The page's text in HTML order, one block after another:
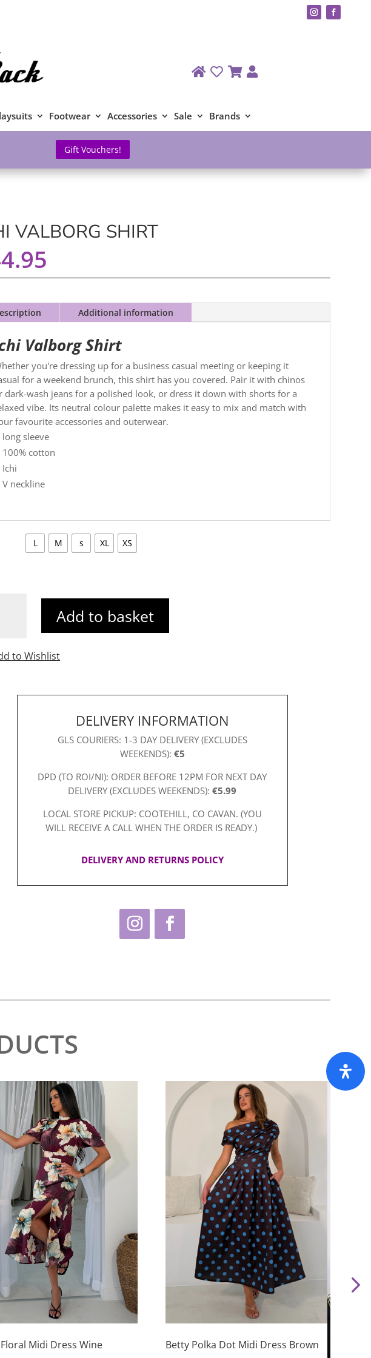
Footwear Accessories Sale Brands
Gift Vouchers!
VALBORG SHIRT
Additional information
Valborg Shirt
you're dressing up for a business casual meeting or keeping it
for a weekend brunch, this shirt has you covered. Pair it with chinos
dark-wash jeans for a polished look, or dress it down with shorts for a
vibe. Its neutral colour palette makes it easy to mix and match with
favourite accessories and outerwear.
long sleeve
100% cotton
Ichi
V neckline
L M s XL XS
Add to basket
to Wishlist
DELIVERY INFORMATION
GLS COURIERS: 1-3 DAY DELIVERY (EXCLUDES
WEEKENDS): €5
DPD (TO ROI/NI): ORDER BEFORE 12PM FOR NEXT DAY
DELIVERY (EXCLUDES WEEKENDS):€5.99
LOCAL STORE PICKUP: COOTEHILL, CO CAVAN. (YOU
WILL RECEIVE A CALL WHEN THE ORDER IS READY.)
DELIVERY AND RETURNS POLICY
Midi Dress Wine
product
multiple
Betty Polka Dot Midi Dress Brown